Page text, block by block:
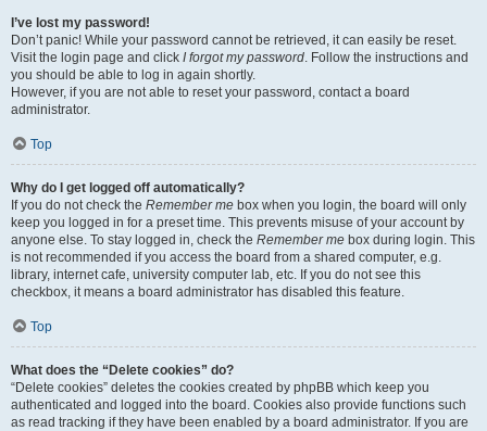
I’ve lost my password!
Don’t panic! While your password cannot be retrieved, it can easily be reset.
Visit the login page and click I forgot my password. Follow the instructions and
you should be able to log in again shortly.
However, if you are not able to reset your password, contact a board
administrator.
Top
Why do I get logged off automatically?
If you do not check the Remember me box when you login, the board will only
keep you logged in for a preset time. This prevents misuse of your account by
anyone else. To stay logged in, check the Remember me box during login. This
is not recommended if you access the board from a shared computer, e.g.
library, internet cafe, university computer lab, etc. If you do not see this
checkbox, it means a board administrator has disabled this feature.
Top
What does the “Delete cookies” do?
“Delete cookies” deletes the cookies created by phpBB which keep you
authenticated and logged into the board. Cookies also provide functions such
as read tracking if they have been enabled by a board administrator. If you are